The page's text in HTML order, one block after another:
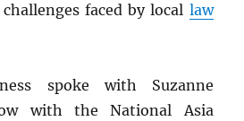
faced by local law
spoke with Suzanne
with the National Asia